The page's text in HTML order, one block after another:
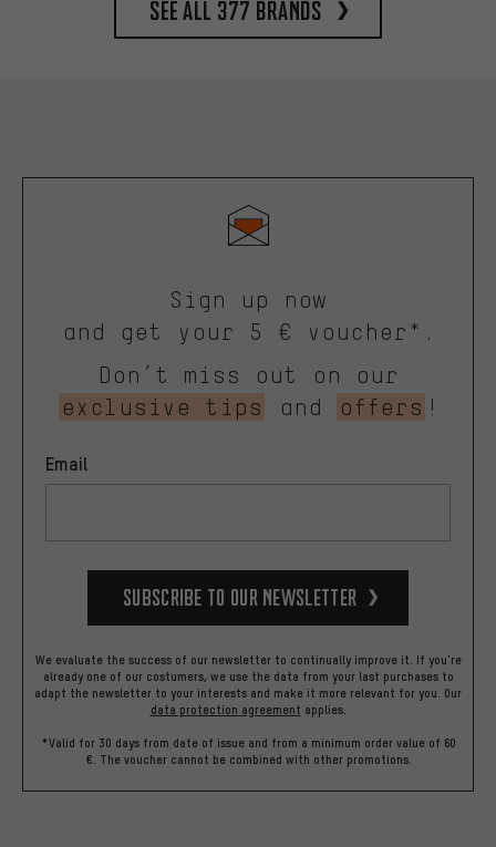
See all 377 brands
Sign up now
and get your 5 € voucher*.
Don’t miss out on our
exclusive tips
and offers !
Email
Subscribe to our Newsletter
We evaluate the success of our newsletter to continually improve it. If you're
already one of our costumers, we use the data from your last purchases to
adapt the newsletter to your interests and make it more relevant for you. Our
data protection agreement applies.
*Valid for 30 days from date of issue and from a minimum order value of 60
€. The voucher cannot be combined with other promotions.